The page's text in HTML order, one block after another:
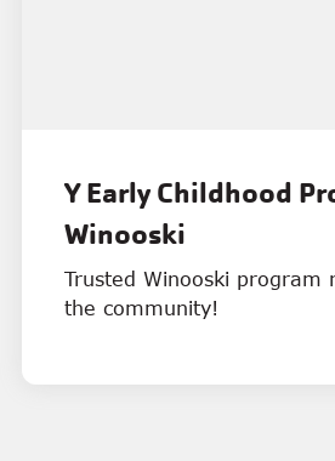
Y Early Childhood
Winooski
Trusted Winooski program
the community!